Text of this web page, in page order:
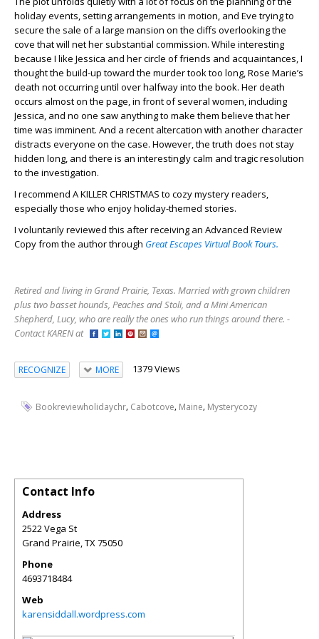
holiday events, setting arrangements in motion, and Eve trying to
secure the sale of a large mansion on the cliffs overlooking the
cove that will net her substantial commission. While interesting
because I like Jessica and her circle of friends and acquaintances, I
thought the build-up toward the murder took too long, Rose Marie’s
death not occurring until over halfway into the book. Her death
occurs almost on the page, in front of several women, including
Jessica, and no one saw anything to make them believe that her
time was imminent. And a recent altercation with another character
distracts everyone on the case. However, the truth does not stay
hidden long, and there is an interestingly calm and tragic resolution
to the investigation.
I recommend A KILLER CHRISTMAS to cozy mystery readers,
especially those who enjoy holiday-themed stories.
I voluntarily reviewed this after receiving an Advanced Review
Copy from the author through Great Escapes Virtual Book Tours.
Retired and living in Grand Prairie, Texas. Married with grown children
plus two basset hounds, Peaches and Stoli, and a Mini American
Shepherd, Lucy, who are really the ones who run things around there. -
Contact KAREN at
RECOGNIZE MORE 1379 Views
Bookreviewholidaychr, Cabotcove, Maine, Mysterycozy
Contact Info
Address
2522 Vega St
Grand Prairie,TX75050
Phone
4693718484
Web
karensiddall.wordpress.com